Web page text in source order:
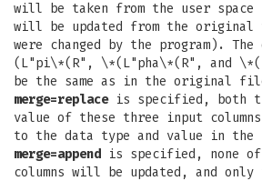
will be taken from the user
will be updated from the
were changed by the program).
(L"pi\*(R", \*(L"pha\*(R", and
be the same as in the original
merge=replaceis specified, both
value of these three input
to the data type and value in
merge=append is specified, none
columns will be updated, and